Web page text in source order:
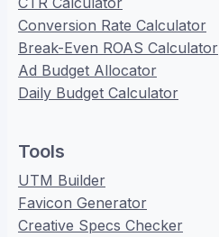
Conversion Rate Calculator
Break-Even ROAS Calculator
Ad Budget Allocator
Daily Budget Calculator
Tools
UTM Builder
Favicon Generator
Creative Specs Checker